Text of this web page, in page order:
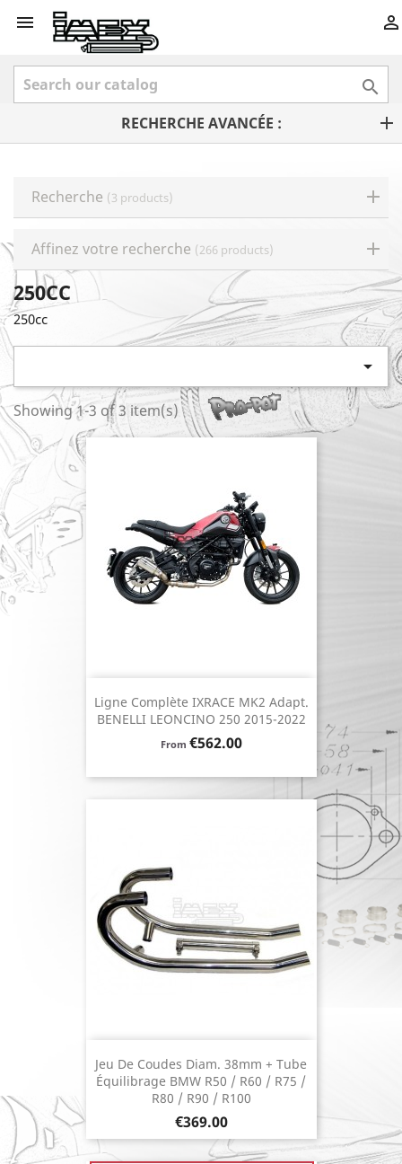
 

RECHERCHE AVANCÉE :
Recherche (3 products)
Affinez votre recherche (266 products)
250CC
250cc

Showing 1-3 of 3 item(s)
Ligne Complète IXRACE MK2 Adapt.
BENELLI LEONCINO 250 2015-2022
From Price
€562.00
Jeu De Coudes Diam. 38mm + Tube
Équilibrage BMW R50 / R60 / R75 /
R80 / R90 / R100
Price
€369.00